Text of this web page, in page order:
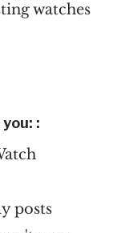
watches
:
posts